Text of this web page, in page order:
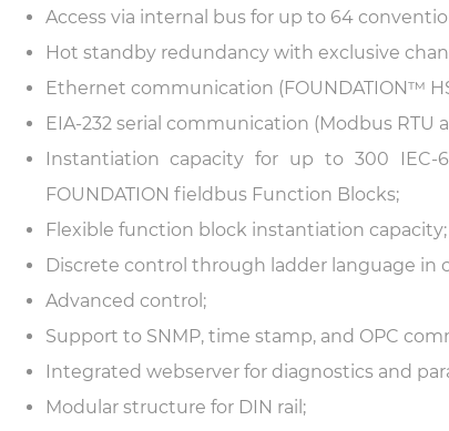
Access via internal bus for up to 64
Hot standby redundancy with exclusive
Ethernet communication (FOUNDATION™
EIA-232 serial communication (Modbus RTU
Instantiation capacity for up to 300 IEC-
FOUNDATION fieldbus Function Blocks;
Flexible function block instantiation capacity;
Discrete control through ladder language in
Advanced control;
Support to SNMP, time stamp, and OPC
Integrated webserver for diagnostics and
Modular structure for DIN rail;